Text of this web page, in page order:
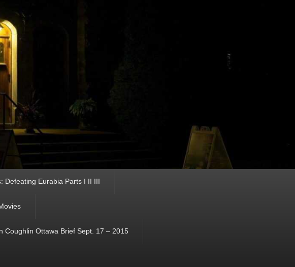
Defeating Eurabia Parts I II III
Coughlin Ottawa Brief Sept. 17 – 2015